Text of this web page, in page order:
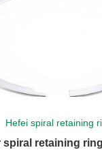
Hefei spiral retaining
spiral retaining